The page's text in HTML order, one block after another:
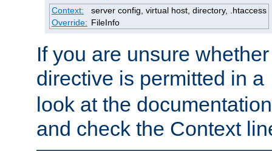
Context:
server config, virtual host, directory, .htaccess
Override: FileInfo
If you are unsure
directive is permitted in a
look at the
and check the Context